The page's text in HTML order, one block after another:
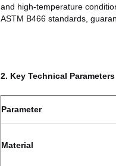
and high-temperature
ASTM B466 standards,
2. Key Technical Parameters
Parameter
Material